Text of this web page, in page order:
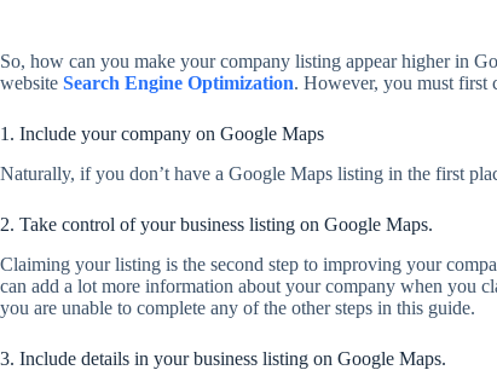
So, how can you make your company listing appear higher in
website Search Engine Optimization. However, you must first
1. Include your company on Google Maps
Naturally, if you don’t have a Google Maps listing in the first
2. Take control of your business listing on Google Maps.
Claiming your listing is the second step to improving your
can add a lot more information about your company when you
you are unable to complete any of the other steps in this guide.
3. Include details in your business listing on Google Maps.